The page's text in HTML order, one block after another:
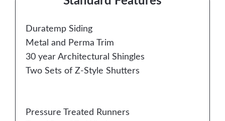
Duratemp Siding
Metal and Perma Trim
30 year Architectural Shingles
Two Sets of Z-Style Shutters
Pressure Treated Runners